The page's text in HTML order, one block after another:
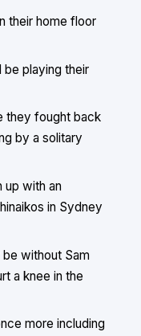
their home floor
be playing their
they fought back
by a solitary
up with an
in Sydney
without Sam
a knee in the
more including